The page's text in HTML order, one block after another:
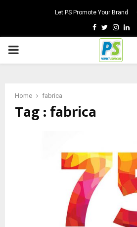
Let PS Promote Your Brand
Facebook
Twitter
PRIMARY
Home fabrica
Tag : fabrica